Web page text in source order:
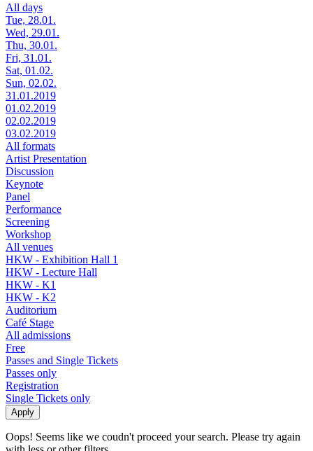
All days
Tue, 28.01.
Wed, 29.01.
Thu, 30.01.
Fri, 31.01.
Sat, 01.02.
Sun, 02.02.
31.01.2019
01.02.2019
02.02.2019
03.02.2019
All formats
Artist Presentation
Discussion
Keynote
Panel
Performance
Screening
Workshop
All venues
HKW - Exhibition Hall 1
HKW - Lecture Hall
HKW - K1
HKW - K2
Auditorium
Café Stage
All admissions
Free
Passes and Single Tickets
Passes only
Registration
Single Tickets only
Oops! Seems like we coudn't proceed your search. Please try again